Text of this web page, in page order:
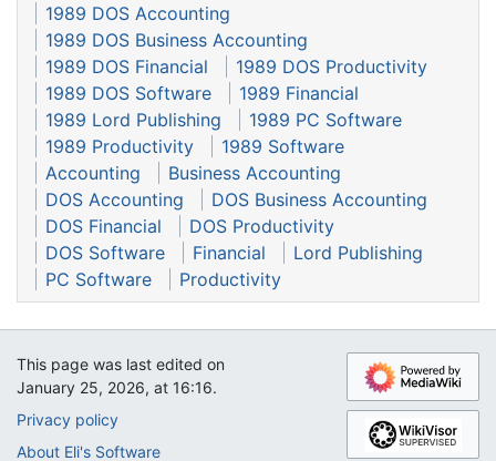
1989 DOS Accounting
1989 DOS Business Accounting
1989 DOS Financial
1989 DOS Productivity
1989 DOS Software
1989 Financial
1989 Lord Publishing
1989 PC Software
1989 Productivity
1989 Software
Accounting
Business Accounting
DOS Accounting
DOS Business Accounting
DOS Financial
DOS Productivity
DOS Software
Financial
Lord Publishing
PC Software
Productivity
This page was last edited on
January 25, 2026, at 16:16.
Privacy policy
About Eli's Software